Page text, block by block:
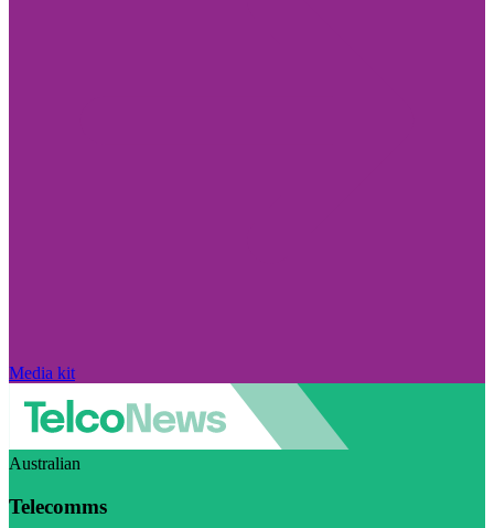
Media kit
Australian
Telecomms